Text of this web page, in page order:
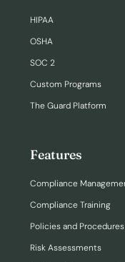
HIPAA
OSHA
SOC 2
Custom Programs
The Guard Platform
Features
Compliance
Compliance Training
Policies and Procedures
Risk Assessments